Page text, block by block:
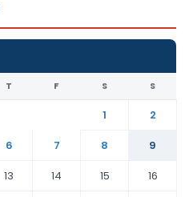
T F S S
1
2
6 7 8
9
13 14 15
16